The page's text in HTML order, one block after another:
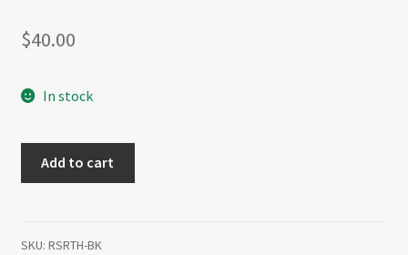
$40.00
In stock
&
Add to cart
SKU: RSRTH-BK